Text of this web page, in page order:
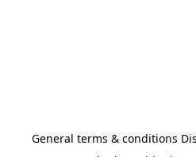
General terms & conditions